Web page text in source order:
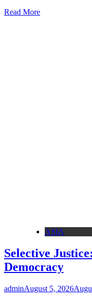
Read More
ASIA
Selective
Democracy
adminAugust 5, 2026